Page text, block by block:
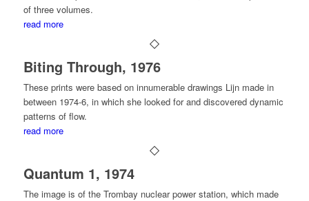
of three volumes.
read more
Biting Through, 1976
These prints were based on innumerable drawings Lijn made in
between 1974-6, in which she looked for and discovered dynamic
patterns of flow.
read more
Quantum 1, 1974
The image is of the Trombay nuclear power station, which made